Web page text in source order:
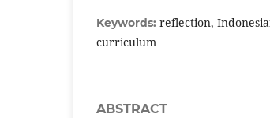
Keywords: reflection,
curriculum
ABSTRACT